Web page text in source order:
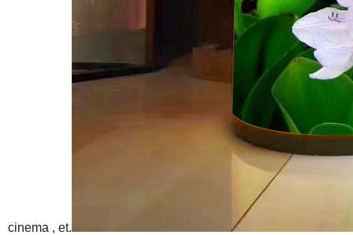
cinema , et.